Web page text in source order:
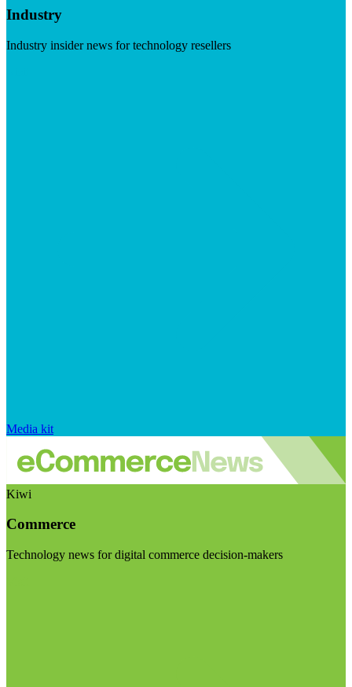
Industry
Industry insider news for technology resellers
Media kit
Kiwi
Commerce
Technology news for digital commerce decision-makers